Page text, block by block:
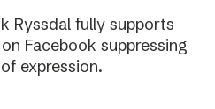
Ryssdal fully supports
Facebook suppressing
expression.